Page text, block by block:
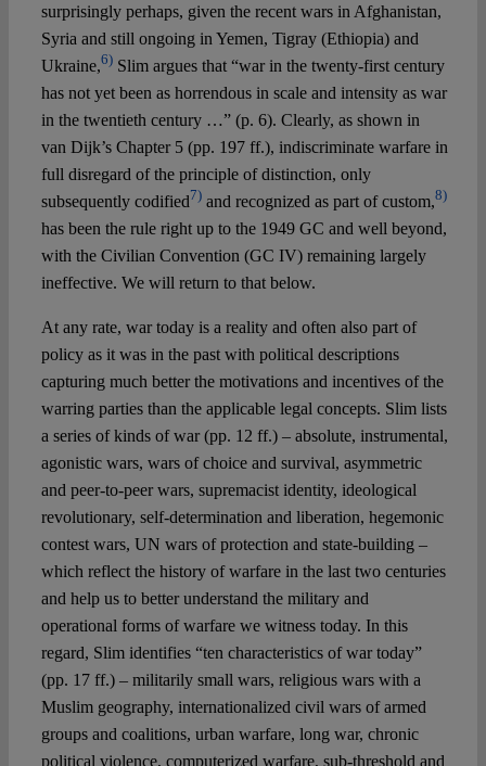
surprisingly perhaps, given the recent wars in Afghanistan,
Syria and still ongoing in Yemen, Tigray (Ethiopia) and
Ukraine,6)Slim argues that “war in the twenty-first century
has not yet been as horrendous in scale and intensity as war
in the twentieth century …” (p. 6). Clearly, as shown in
van Dijk’s Chapter 5 (pp. 197 ff.), indiscriminate warfare in
full disregard of the principle of distinction, only
subsequently codified7)and recognized as part of custom,8)
has been the rule right up to the 1949 GC and well beyond,
with the Civilian Convention (GC IV) remaining largely
ineffective. We will return to that below.
At any rate, war today is a reality and often also part of
policy as it was in the past with political descriptions
capturing much better the motivations and incentives of the
warring parties than the applicable legal concepts. Slim lists
a series of kinds of war (pp. 12 ff.) – absolute, instrumental,
agonistic wars, wars of choice and survival, asymmetric
and peer-to-peer wars, supremacist identity, ideological
revolutionary, self-determination and liberation, hegemonic
contest wars, UN wars of protection and state-building –
which reflect the history of warfare in the last two centuries
and help us to better understand the military and
operational forms of warfare we witness today. In this
regard, Slim identifies “ten characteristics of war today”
(pp. 17 ff.) – militarily small wars, religious wars with a
Muslim geography, internationalized civil wars of armed
groups and coalitions, urban warfare, long war, chronic
political violence, computerized warfare, sub-threshold and